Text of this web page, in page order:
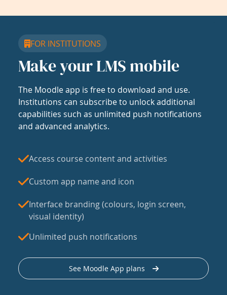
FOR INSTITUTIONS
Make your LMS mobile
The Moodle app is free to download and use.
Institutions can subscribe to unlock additional
capabilities such as unlimited push notifications
and advanced analytics.
Access course content and activities
Custom app name and icon
Interface branding (colours, login screen,
visual identity)
Unlimited push notifications
See Moodle App plans